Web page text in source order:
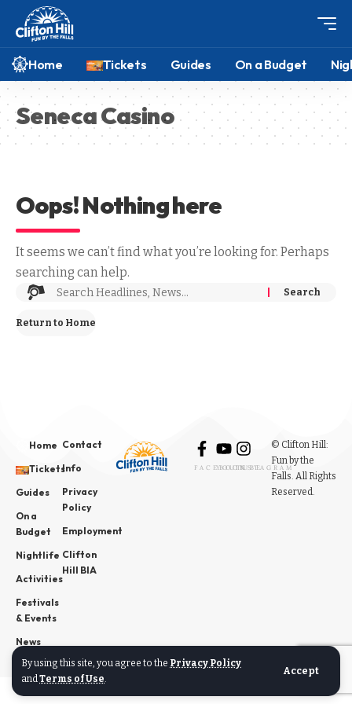
By using this site, you agree to the Privacy Policy
andTerms of Use.
Accept
Home Tickets Guides On a Budget
Seneca Casino
Oops! Nothing here
It seems we can’t find what you’re looking for. Perhaps
searching can help.
Return to Home
Home
Tickets
Guides
On a
Budget
Nightlife
Activities
Festivals
& Events
News
Contact
Info
Privacy
Policy
Employment
Clifton
Hill BIA
FACEBOOK
YOUTUBE
INSTAGRAM
© Clifton Hill:
Fun by the
Falls. All Rights
Reserved.